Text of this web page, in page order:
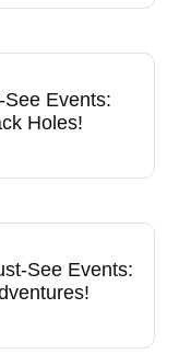
See Events:
Holes!
See Events: